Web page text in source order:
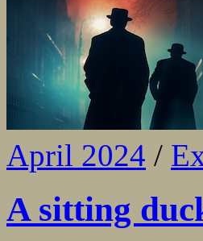
April 2024 /
A sitting